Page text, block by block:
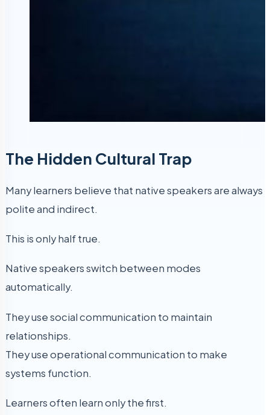
The Hidden Cultural Trap
Many learners believe that native speakers are always
polite and indirect.
This is only half true.
Native speakers switch between modes
automatically.
They use social communication to maintain
relationships.
They use operational communication to make
systems function.
Learners often learn only the first.